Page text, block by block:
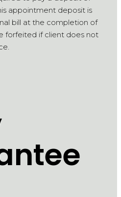
appointment deposit is
bill at the completion of
forfeited if client does not